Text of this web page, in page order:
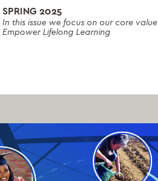
SPRING 2025
In this issue we focus on our core value
Empower Lifelong Learning